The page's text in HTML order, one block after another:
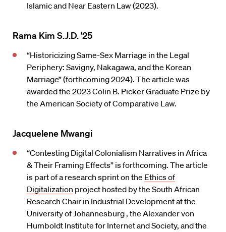
Islamic and Near Eastern Law (2023).
Rama Kim S.J.D. ’25
“Historicizing Same-Sex Marriage in the Legal
Periphery: Savigny, Nakagawa, and the Korean
Marriage” (forthcoming 2024). The article was
awarded the 2023 Colin B. Picker Graduate Prize by
the American Society of Comparative Law.
Jacquelene Mwangi
“Contesting Digital Colonialism Narratives in Africa
& Their Framing Effects” is forthcoming. The article
is part of a research sprint on the Ethics of
Digitalization project hosted by the South African
Research Chair in Industrial Development at the
University of Johannesburg , the Alexander von
Humboldt Institute for Internet and Society, and the